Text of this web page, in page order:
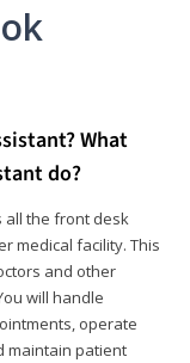
What
do?
all the front desk
medical facility. This
and other
will handle
operate
maintain patient